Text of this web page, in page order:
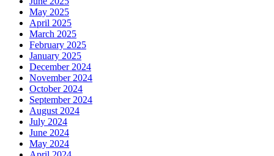
May 2025
April 2025
March 2025
February 2025
January 2025
December 2024
November 2024
October 2024
September 2024
August 2024
July 2024
June 2024
May 2024